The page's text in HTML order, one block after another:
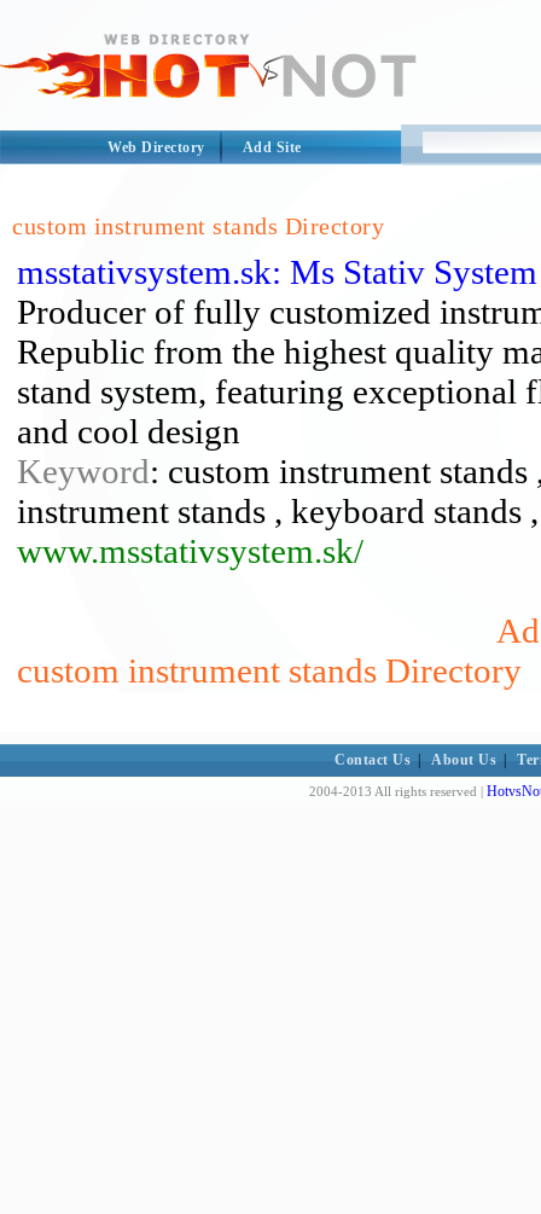
Web Directory Add Site
custom instrument stands Directory
msstativsystem.sk: Ms Stativ
Producer of fully customized
Republic from the highest quality
stand system, featuring
and cool design
Keyword: custom instrument
instrument stands , keyboard stands
www.msstativsystem.sk/
custom instrument stands Directory
Contact Us About Us
2004-2013 All rights reserved |